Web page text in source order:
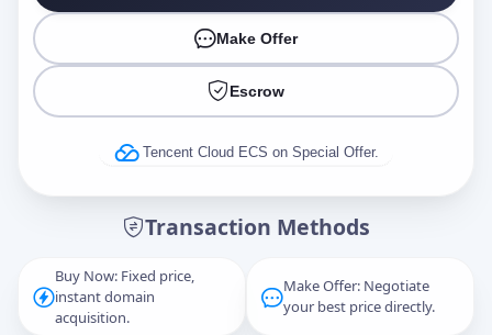
Make Offer
Escrow
Tencent Cloud ECS on Special Offer.
Transaction Methods
Buy Now: Fixed price,
instant domain
acquisition.
Make Offer: Negotiate
your best price directly.